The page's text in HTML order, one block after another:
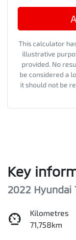
This calculator
illustrative
provided. No
be considered a
it should not be
Key
2022 Hyundai
Kilometres
71,758km